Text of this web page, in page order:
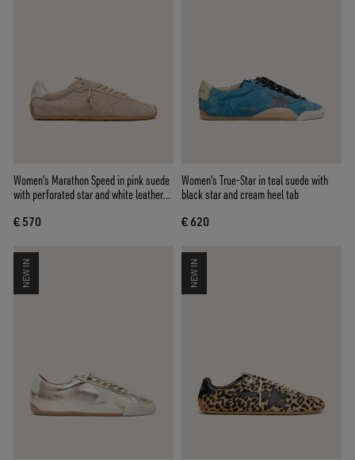
Women’s Marathon Speed in pink suede
with perforated star and white leather
€ 570
Women's True-Star in teal suede with
black star and cream heel tab
€ 620
NEW IN NEW IN